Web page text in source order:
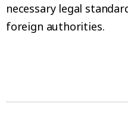
necessary legal
foreign authorities.